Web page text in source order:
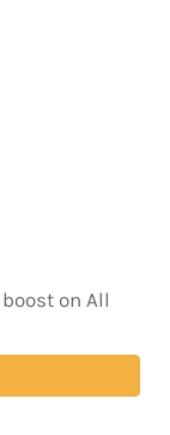
on All